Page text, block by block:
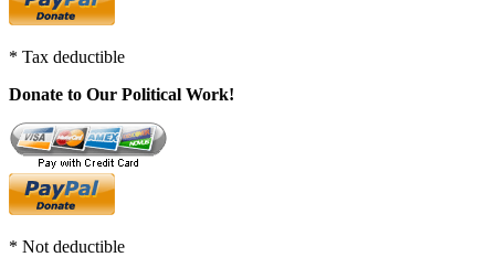
* Tax deductible
Donate to Our Political Work!
* Not deductible